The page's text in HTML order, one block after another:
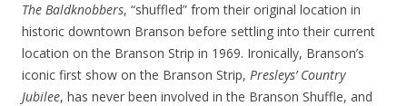
The Baldknobbers, “shuffled” from their original location in
historic downtown Branson before settling into their current
location on the Branson Strip in 1969. Ironically, Branson’s
iconic first show on the Branson Strip, Presleys’ Country
Jubilee, has never been involved in the Branson Shuffle, and